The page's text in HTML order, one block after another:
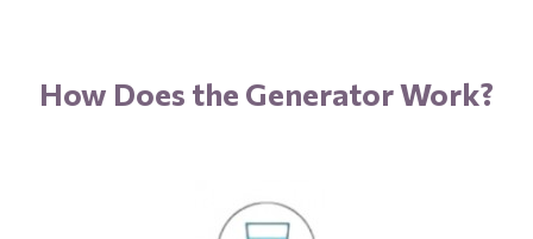
How Does the Generator Work?